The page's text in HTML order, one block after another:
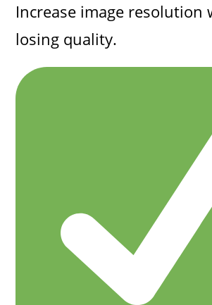
Increase image resolution
losing quality.